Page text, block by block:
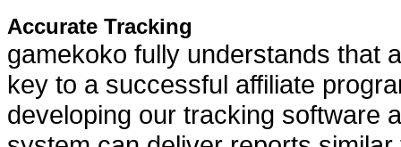
Accurate Tracking
gamekoko fully understands that
key to a successful affiliate
developing our tracking software